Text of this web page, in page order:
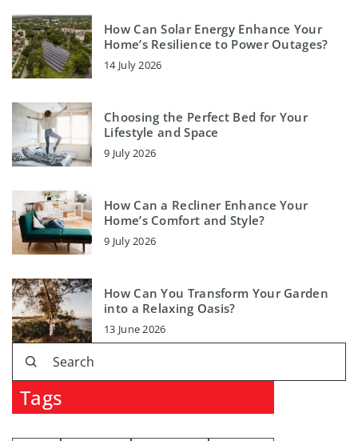
How Can Solar Energy Enhance Your
Home’s Resilience to Power Outages?
14 July 2026
Choosing the Perfect Bed for Your
Lifestyle and Space
9 July 2026
How Can a Recliner Enhance Your
Home’s Comfort and Style?
9 July 2026
How Can You Transform Your Garden
into a Relaxing Oasis?
13 June 2026
Tags